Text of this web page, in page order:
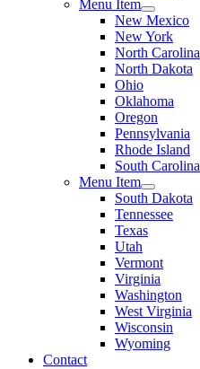
Menu Item
New Mexico
New York
North Carolina
North Dakota
Ohio
Oklahoma
Oregon
Pennsylvania
Rhode Island
South Carolina
Menu Item
South Dakota
Tennessee
Texas
Utah
Vermont
Virginia
Washington
West Virginia
Wisconsin
Wyoming
Contact